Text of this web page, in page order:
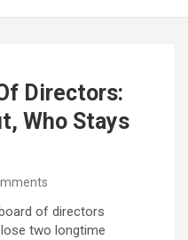
Directors:
Who Stays
of directors
two longtime